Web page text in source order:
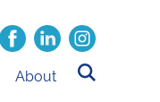
About